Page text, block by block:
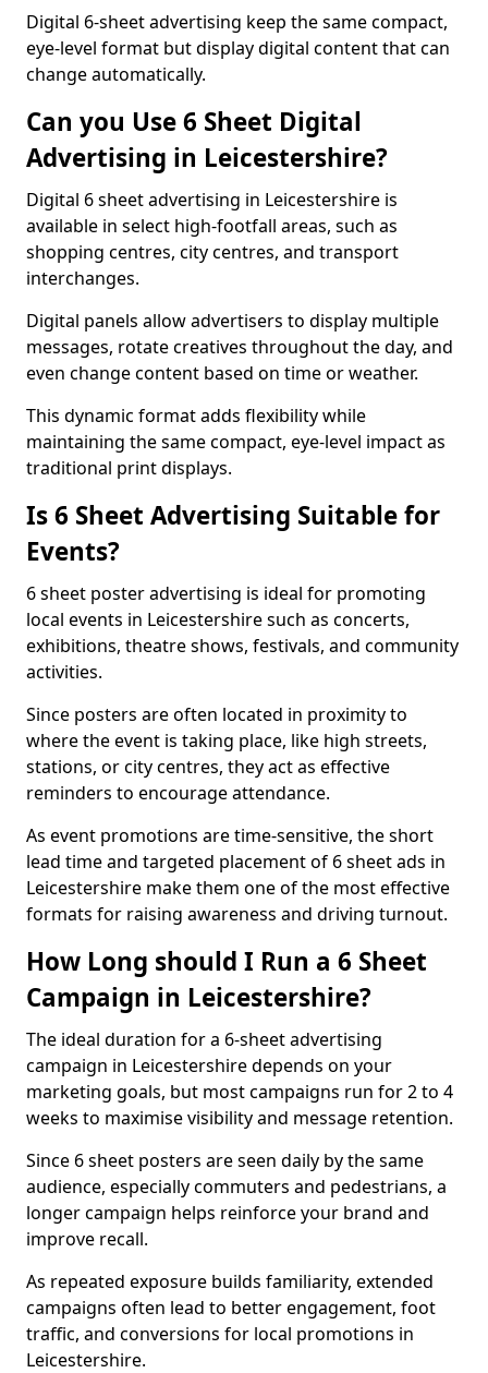
Digital 6-sheet advertising keep the same compact,
eye-level format but display digital content that can
change automatically.
Can you Use 6 Sheet Digital
Advertising in Leicestershire?
Digital 6 sheet advertising in Leicestershire is
available in select high-footfall areas, such as
shopping centres, city centres, and transport
interchanges.
Digital panels allow advertisers to display multiple
messages, rotate creatives throughout the day, and
even change content based on time or weather.
This dynamic format adds flexibility while
maintaining the same compact, eye-level impact as
traditional print displays.
Is 6 Sheet Advertising Suitable for
Events?
6 sheet poster advertising is ideal for promoting
local events in Leicestershire such as concerts,
exhibitions, theatre shows, festivals, and community
activities.
Since posters are often located in proximity to
where the event is taking place, like high streets,
stations, or city centres, they act as effective
reminders to encourage attendance.
As event promotions are time-sensitive, the short
lead time and targeted placement of 6 sheet ads in
Leicestershire make them one of the most effective
formats for raising awareness and driving turnout.
How Long should I Run a 6 Sheet
Campaign in Leicestershire?
The ideal duration for a 6-sheet advertising
campaign in Leicestershire depends on your
marketing goals, but most campaigns run for 2 to 4
weeks to maximise visibility and message retention.
Since 6 sheet posters are seen daily by the same
audience, especially commuters and pedestrians, a
longer campaign helps reinforce your brand and
improve recall.
As repeated exposure builds familiarity, extended
campaigns often lead to better engagement, foot
traffic, and conversions for local promotions in
Leicestershire.